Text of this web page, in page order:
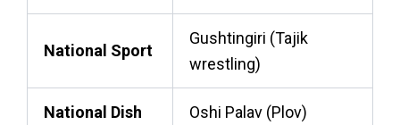
National Sport
Gushtingiri (Tajik
wrestling)
National Dish Oshi Palav (Plov)